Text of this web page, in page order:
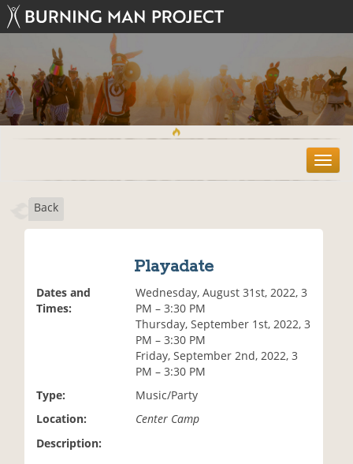
T
o
Back
Playadate
Dates and
Times:
Wednesday, August 31st, 2022, 3
PM – 3:30 PM
Thursday, September 1st, 2022, 3
PM – 3:30 PM
Friday, September 2nd, 2022, 3
PM – 3:30 PM
Type:
Music/Party
Location:
Center Camp
Description: